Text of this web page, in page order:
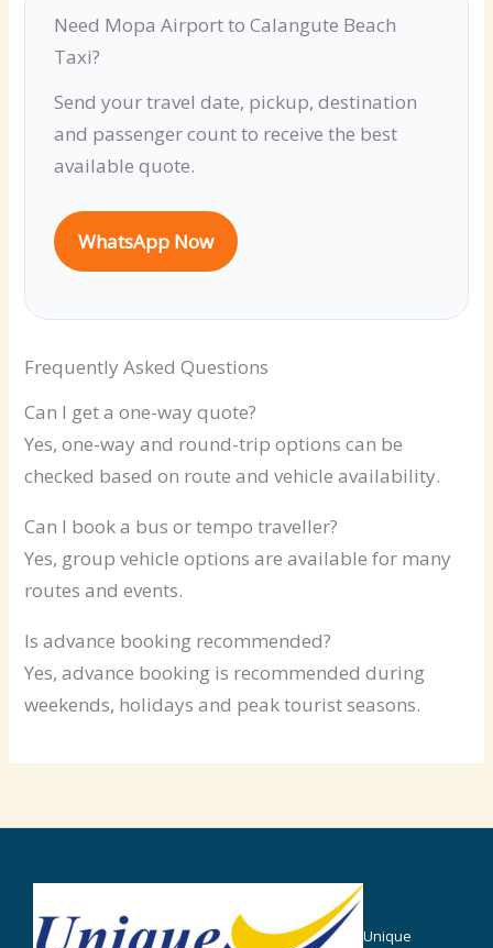
Need Mopa Airport to Calangute Beach
Taxi?
Send your travel date, pickup, destination
and passenger count to receive the best
available quote.
WhatsApp Now
Frequently Asked Questions
Can I get a one-way quote?
Yes, one-way and round-trip options can be
checked based on route and vehicle availability.
Can I book a bus or tempo traveller?
Yes, group vehicle options are available for many
routes and events.
Is advance booking recommended?
Yes, advance booking is recommended during
weekends, holidays and peak tourist seasons.
Unique